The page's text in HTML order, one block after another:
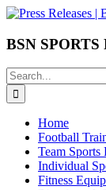
Skip
content
BSN SPORTS
Search
for:
Home
Football
Team Sports
Individual
Fitness